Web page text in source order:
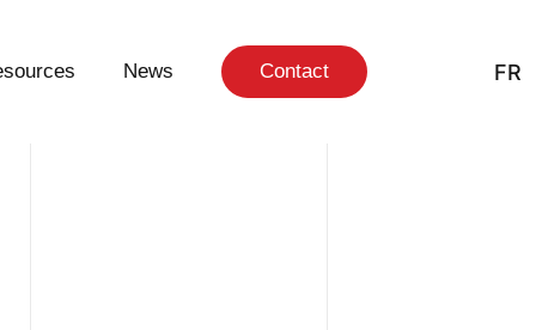
News Contact FR